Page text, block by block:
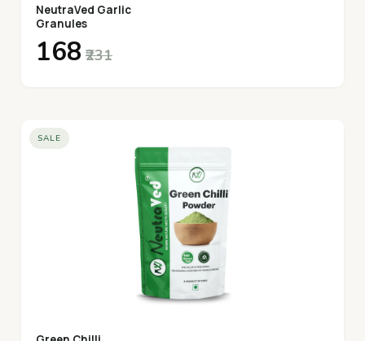
NeutraVed Garlic
Granules
₹168 ₹231
SALE